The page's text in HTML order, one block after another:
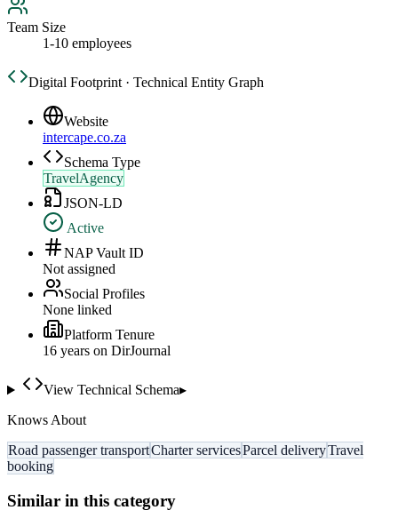
Team Size
1-10 employees
Digital Footprint · Technical Entity Graph
Website
intercape.co.za
Schema Type
TravelAgency
JSON-LD
Active
NAP Vault ID
Not assigned
Social Profiles
None linked
Platform Tenure
16 years on DirJournal
View Technical Schema▸
Knows About
Road passenger transportCharter servicesParcel deliveryTravel
booking
Similar in this category